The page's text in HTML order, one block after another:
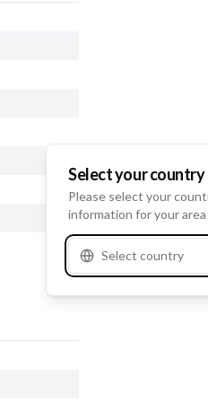
Select your country
Please select your
information for your area
Select country